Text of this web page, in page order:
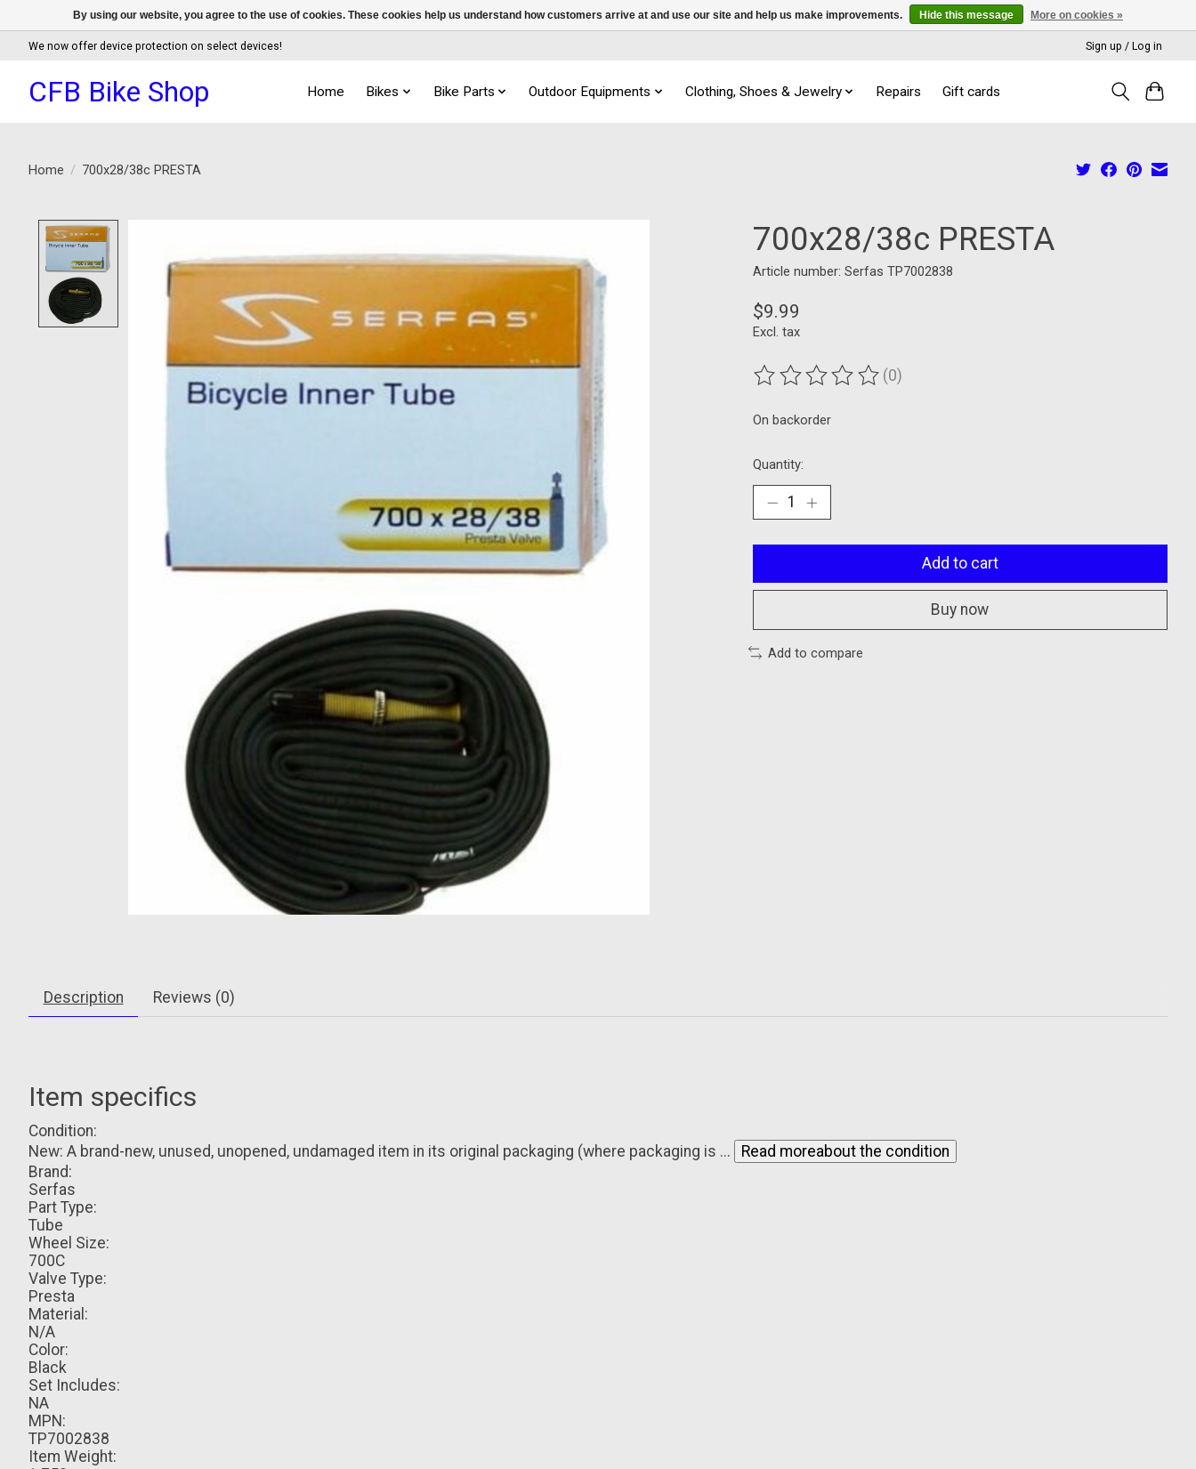
We now offer device protection on select devices! Sign up / Log in
CFB Bike Shop Home Bikes Bike Parts Outdoor Equipments Clothing, Shoes & Jewelry Repairs Gift cards
Home / 700x28/38c PRESTA
700x28/38c PRESTA
Article number: Serfas TP7002838
$9.99
Excl. tax
The rating of this product is
(0)
On backorder
Quantity:
Add to cart
Buy now
Add to compare
Description Reviews (0)
Item specifics
Condition:
New: A brand-new, unused, unopened, undamaged item in its original packaging (where packaging is ...
Read moreabout the condition
Brand:
Serfas
Part Type:
Tube
Wheel Size:
700C
Valve Type:
Presta
Material:
N/A
Color:
Black
Set Includes:
NA
MPN:
TP7002838
Item Weight:
By using our website, you agree to the use of cookies. These cookies help us understand how customers arrive at and use our site and help us make improvements. Hide this message More on cookies »